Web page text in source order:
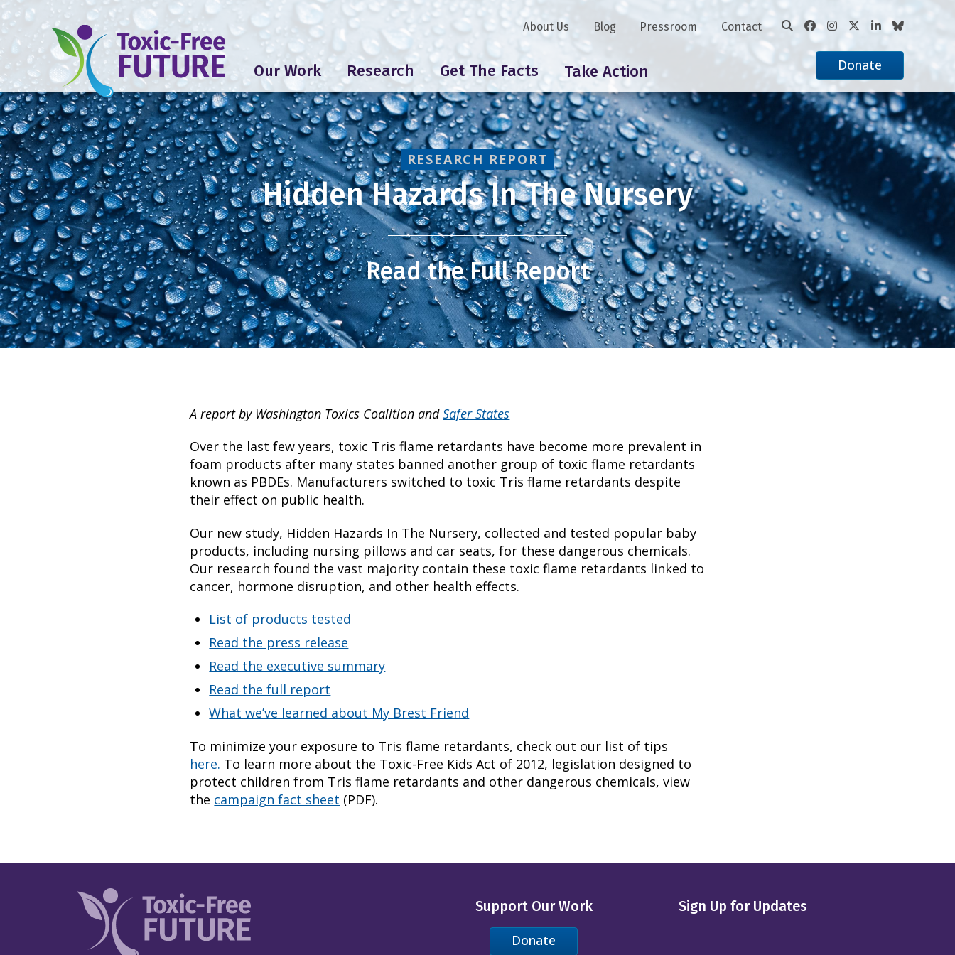
Our Work Research Get The Facts Take Action
About Us Blog Pressroom Contact
Donate
RESEARCH REPORT
Hidden Hazards In The Nursery
Read the Full Report
A report by Washington Toxics Coalition andSafer States
Over the last few years, toxic Tris flame retardants have become more prevalent in
foam products after many states banned another group of toxic flame retardants
known as PBDEs. Manufacturers switched to toxic Tris flame retardants despite
their effect on public health.
Our new study, Hidden Hazards In The Nursery, collected and tested popular baby
products, including nursing pillows and car seats, for these dangerous chemicals.
Our research found the vast majority contain these toxic flame retardants linked to
cancer, hormone disruption, and other health effects.
List of products tested
Read the press release
Read the executive summary
Read the full report
What we’ve learned about My Brest Friend
To minimize your exposure to Tris flame retardants, check out our list of tips
here. To learn more about the Toxic-Free Kids Act of 2012, legislation designed to
protect children from Tris flame retardants and other dangerous chemicals, view
the campaign fact sheet (PDF).
Support Our Work
Donate
Sign Up for Updates